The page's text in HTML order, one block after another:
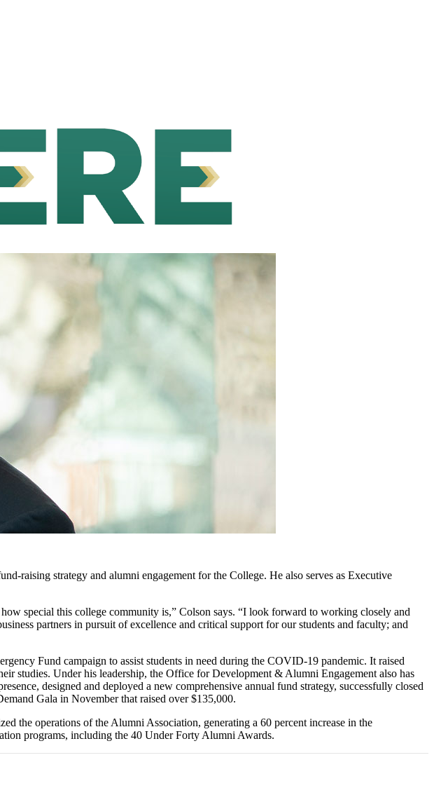
raising strategy and alumni engagement for the College. He also serves as Executive
special this college community is,” Colson says. “I look forward to working closely and
partners in pursuit of excellence and critical support for our students and faculty; and
Fund campaign to assist students in need during the COVID-19 pandemic. It raised
studies. Under his leadership, the Office for Development & Alumni Engagement also has
designed and deployed a new comprehensive annual fund strategy, successfully closed
Gala in November that raised over $135,000.
the operations of the Alumni Association, generating a 60 percent increase in the
programs, including the 40 Under Forty Alumni Awards.